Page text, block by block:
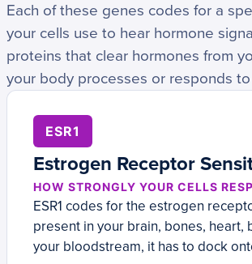
Each of these genes codes for a
your cells use to hear hormone
proteins that clear hormones from
your body processes or responds
ESR1
Estrogen Receptor
HOW STRONGLY YOUR CELLS
ESR1 codes for the estrogen
present in your brain, bones,
your bloodstream, it has to dock